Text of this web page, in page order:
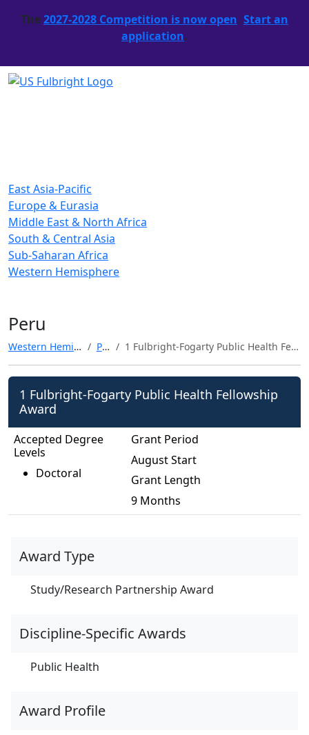
The2027-2028 Competition is now open. Start an
application.
East Asia-Pacific
Europe & Eurasia
Middle East & North Africa
South & Central Asia
Sub-Saharan Africa
Western Hemisphere
Peru
Western Hemisphere Peru 1 Fulbright-Fogarty Public Health Fellowship Award
1 Fulbright-Fogarty Public Health Fellowship
Award
Accepted Degree
Levels
Doctoral
Grant Period
August Start
Grant Length
9 Months
Award Type
Study/Research Partnership Award
Discipline-Specific Awards
Public Health
Award Profile